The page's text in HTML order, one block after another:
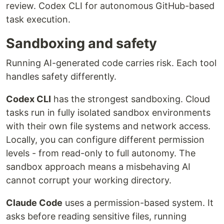
review. Codex CLI for autonomous GitHub-based
task execution.
Sandboxing and safety
Running AI-generated code carries risk. Each tool
handles safety differently.
Codex CLI has the strongest sandboxing. Cloud
tasks run in fully isolated sandbox environments
with their own file systems and network access.
Locally, you can configure different permission
levels - from read-only to full autonomy. The
sandbox approach means a misbehaving AI
cannot corrupt your working directory.
Claude Code uses a permission-based system. It
asks before reading sensitive files, running